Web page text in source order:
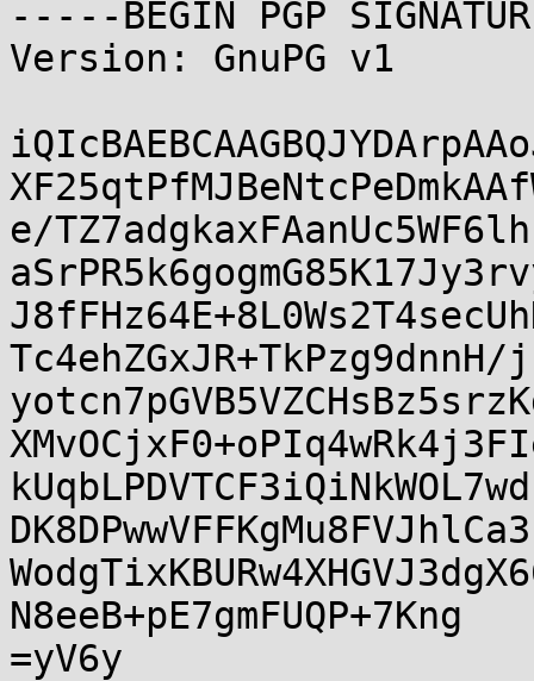
-----BEGIN PGP
Version: GnuPG v1
e/
Tc4ehZGxJR+TkPzg9dnnH/
N8eeB+pE7gmFUQP+7Kng
=yV6y